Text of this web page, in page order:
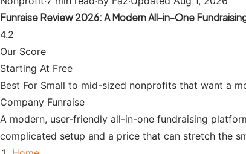
Funraise Review 2026: A Modern All-in-One
4.2
Our Score
Starting At Free
Best For Small to mid-sized nonprofits that want a
Company Funraise
A modern, user-friendly all-in-one fundraising
complicated setup and a price that can stretch the